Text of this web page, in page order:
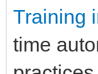
Training
time